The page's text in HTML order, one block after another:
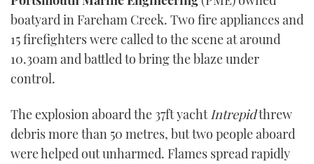
boatyard in Fareham Creek. Two fire appliances and
15 firefighters were called to the scene at around
10.30am and battled to bring the blaze under
control.
The explosion aboard the 37ft yachtIntrepidthrew
debris more than 50 metres, but two people aboard
were helped out unharmed. Flames spread rapidly